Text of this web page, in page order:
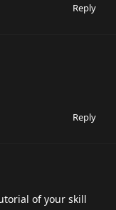
Reply
Reply
of your skill